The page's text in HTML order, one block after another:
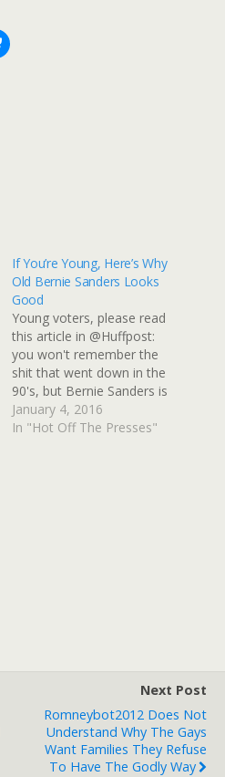
If You’re Young, Here’s Why
Old Bernie Sanders Looks
Good
Young voters, please read
this article in @Huffpost:
you won't remember the
shit that went down in the
90's, but Bernie Sanders is
free of all that baggage.
http://www.huffingtonpost.
January 4, 2016
In "Hot Off The Presses"
Next Post
Romneybot2012 Does Not
Understand Why The Gays
Want Families They Refuse
To Have The Godly Way